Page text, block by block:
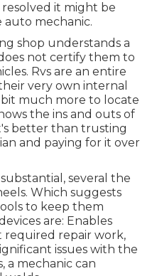
it might be
mechanic.
shop understands a
not certify them to
Rvs are an entire
very own internal
bit much more to locate
the ins and outs of
better than trusting
and paying for it over
several the
Which suggests
to keep them
are: Enables
required repair work,
issues with the
a mechanic can